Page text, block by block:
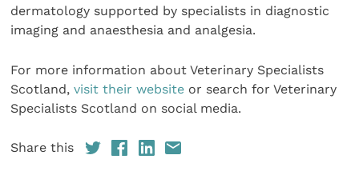
dermatology supported by specialists in diagnostic
imaging and anaesthesia and analgesia.
For more information about Veterinary Specialists
Scotland,visit their website or search for Veterinary
Specialists Scotland on social media.
Share this